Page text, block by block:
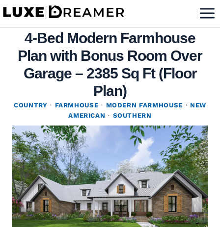
Skip
content4-Bed Modern Farmhouse
Plan with Bonus Room Over
Garage – 2385 Sq Ft (Floor
Plan)
COUNTRY · FARMHOUSE · MODERN FARMHOUSE · NEW
AMERICAN · SOUTHERN